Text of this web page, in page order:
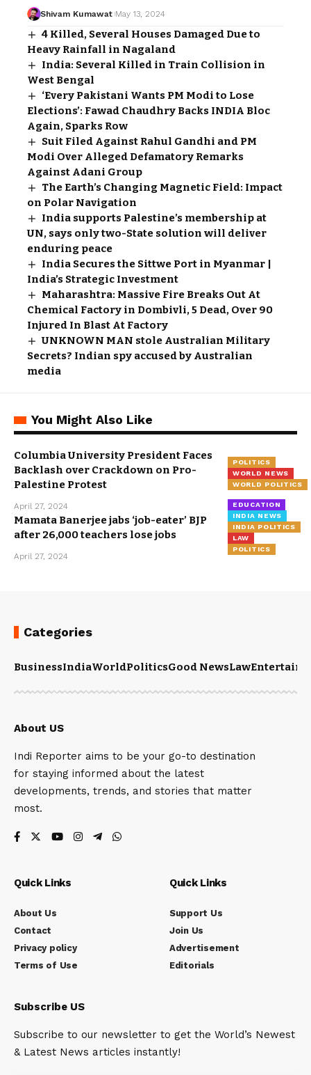
Shivam Kumawat May 13, 2024
4 Killed, Several Houses Damaged Due to
Heavy Rainfall in Nagaland
India: Several Killed in Train Collision in
West Bengal
‘Every Pakistani Wants PM Modi to Lose
Elections’: Fawad Chaudhry Backs INDIA Bloc
Again, Sparks Row
Suit Filed Against Rahul Gandhi and PM
Modi Over Alleged Defamatory Remarks
Against Adani Group
The Earth’s Changing Magnetic Field: Impact
on Polar Navigation
India supports Palestine’s membership at
UN, says only two-State solution will deliver
enduring peace
India Secures the Sittwe Port in Myanmar |
India’s Strategic Investment
Maharashtra: Massive Fire Breaks Out At
Chemical Factory in Dombivli, 5 Dead, Over 90
Injured In Blast At Factory
UNKNOWN MAN stole Australian Military
Secrets? Indian spy accused by Australian
media
You Might Also Like
POLITICS
WORLD NEWS
WORLD POLITICS
Columbia University President Faces
Backlash over Crackdown on Pro-
Palestine Protest
April 27, 2024
EDUCATION
INDIA NEWS
INDIA POLITICS
LAW
POLITICS
Mamata Banerjee jabs ‘job-eater’ BJP
after 26,000 teachers lose jobs
April 27, 2024
Categories
BusinessIndiaWorldPoliticsGood NewsLaw
About US
Indi Reporter aims to be your go-to destination
for staying informed about the latest
developments, trends, and stories that matter
most.
Quick Links
About Us
Contact
Privacy policy
Terms of Use
Quick Links
Support Us
Join Us
Advertisement
Editorials
Subscribe US
Subscribe to our newsletter to get the World’s Newest
& Latest News articles instantly!